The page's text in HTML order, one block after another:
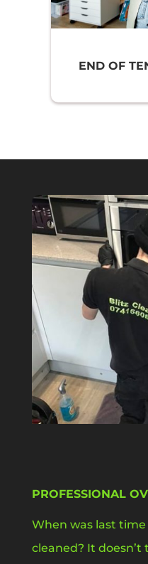
END OF
PROFESSIONAL
When was last
cleaned? It